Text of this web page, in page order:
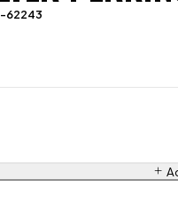
62243